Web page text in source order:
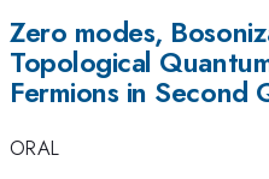
Zero modes,
Topological
Fermions in Second
ORAL